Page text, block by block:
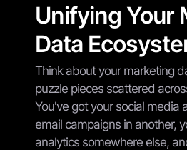
Unifying Your
Data
Think about your marketing
puzzle pieces scattered
You've got your social media
email campaigns in another,
analytics somewhere else,